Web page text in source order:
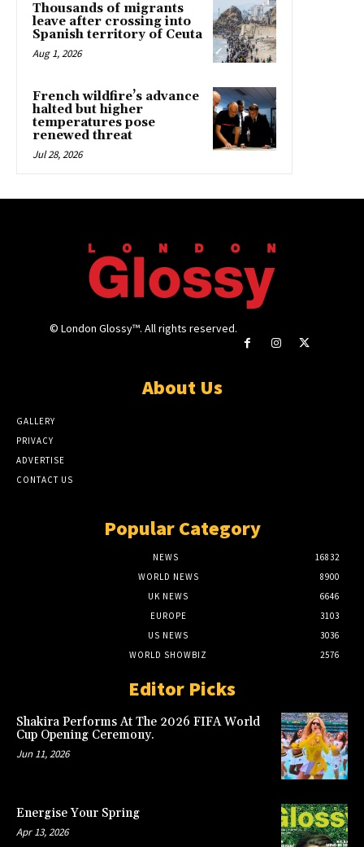
Thousands of migrants
leave after crossing into
Spanish territory of Ceuta
Aug 1, 2026
French wildfire’s advance
halted but higher
temperatures pose
renewed threat
Jul 28, 2026
© London Glossy™. All rights reserved.
About Us
GALLERY
PRIVACY
ADVERTISE
CONTACT US
Popular Category
NEWS
16832
WORLD NEWS
8900
UK NEWS
6646
EUROPE
3103
US NEWS
3036
WORLD SHOWBIZ
2576
Editor Picks
Shakira Performs At The 2026 FIFA World
Cup Opening Ceremony.
Jun 11, 2026
Energise Your Spring
Apr 13, 2026